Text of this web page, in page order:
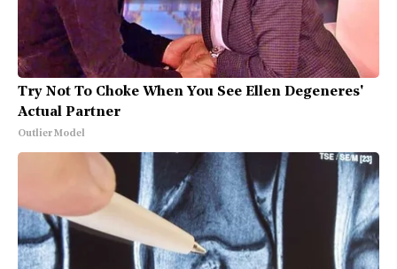
Try Not To Choke When You See Ellen Degeneres'
Actual Partner
Outlier Model